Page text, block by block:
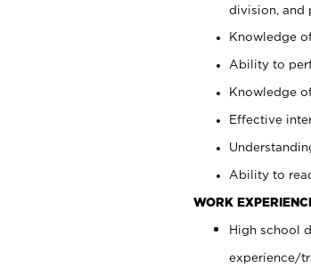
division, and
Knowledge
Ability to
Knowledge
Effective
Ability to
WORK
High school
experience/